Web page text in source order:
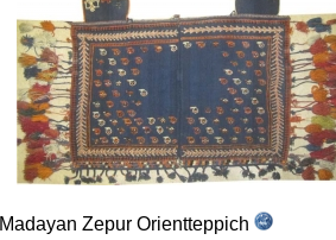
Madayan Zepur Orientteppich